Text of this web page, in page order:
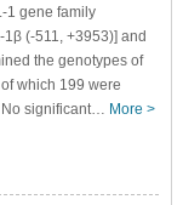
1 gene family
(-511, +3953)] and
the genotypes of
which 199 were
No significant… More >